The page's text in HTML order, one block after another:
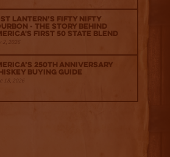
Lantern’s Fifty Nifty
- The Story Behind
First 50 State Blend
2, 2026
250th Anniversary
Buying Guide
18, 2026